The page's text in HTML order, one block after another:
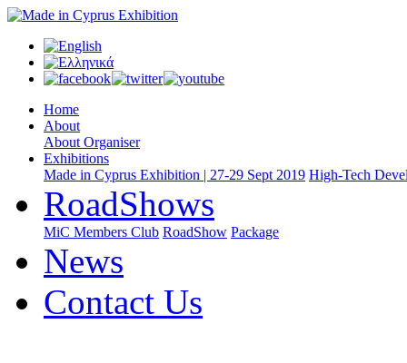
Home
About
About Organiser
Exhibitions
Made in Cyprus Exhibition | 27-29 Sept 2019 High-Tech
RoadShows
MiC Members Club RoadShow Package
News
Contact Us